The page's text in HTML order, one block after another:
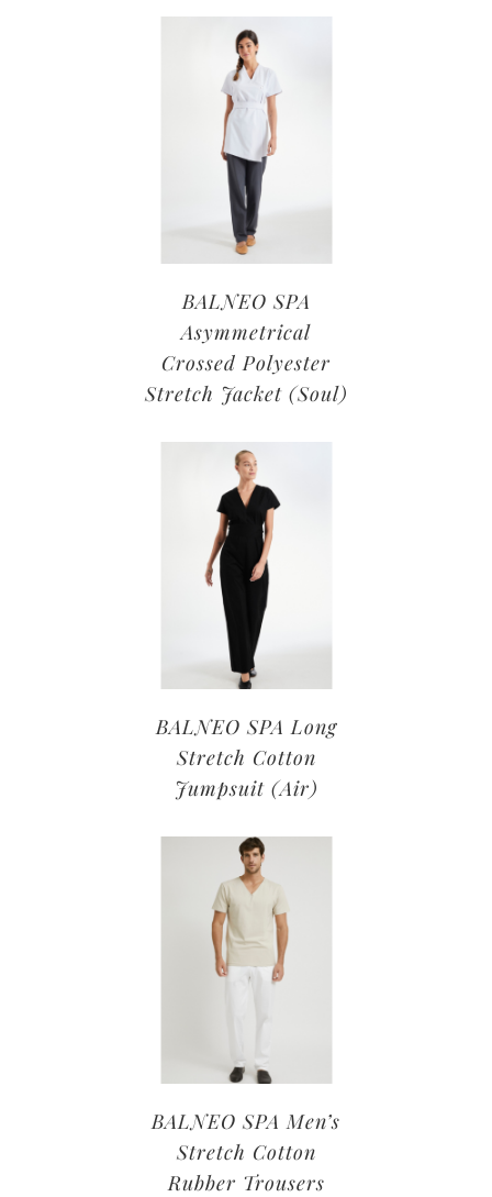
BALNEO SPA
Asymmetrical
Crossed Polyester
Stretch Jacket (Soul)
BALNEO SPA Long
Stretch Cotton
Jumpsuit (Air)
BALNEO SPA Men’s
Stretch Cotton
Rubber Trousers